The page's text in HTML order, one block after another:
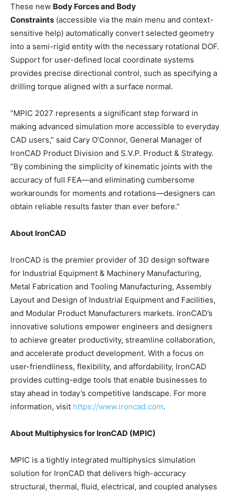
These new Body Forces and Body
Constraints (accessible via the main menu and context-
sensitive help) automatically convert selected geometry
into a semi-rigid entity with the necessary rotational DOF.
Support for user-defined local coordinate systems
provides precise directional control, such as specifying a
drilling torque aligned with a surface normal.
“MPIC 2027 represents a significant step forward in
making advanced simulation more accessible to everyday
CAD users,” said Cary O’Connor, General Manager of
IronCAD Product Division and S.V.P. Product & Strategy.
“By combining the simplicity of kinematic joints with the
accuracy of full FEA—and eliminating cumbersome
workarounds for moments and rotations—designers can
obtain reliable results faster than ever before.”
About IronCAD
IronCAD is the premier provider of 3D design software
for Industrial Equipment & Machinery Manufacturing,
Metal Fabrication and Tooling Manufacturing, Assembly
Layout and Design of Industrial Equipment and Facilities,
and Modular Product Manufacturers markets. IronCAD’s
innovative solutions empower engineers and designers
to achieve greater productivity, streamline collaboration,
and accelerate product development. With a focus on
user-friendliness, flexibility, and affordability, IronCAD
provides cutting-edge tools that enable businesses to
stay ahead in today’s competitive landscape. For more
information, visit https://www.ironcad.com.
About Multiphysics for IronCAD (MPIC)
MPIC is a tightly integrated multiphysics simulation
solution for IronCAD that delivers high-accuracy
structural, thermal, fluid, electrical, and coupled analyses